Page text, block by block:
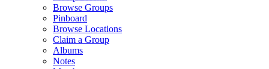
Browse Groups
Pinboard
Browse Locations
Claim a Group
Albums
Notes